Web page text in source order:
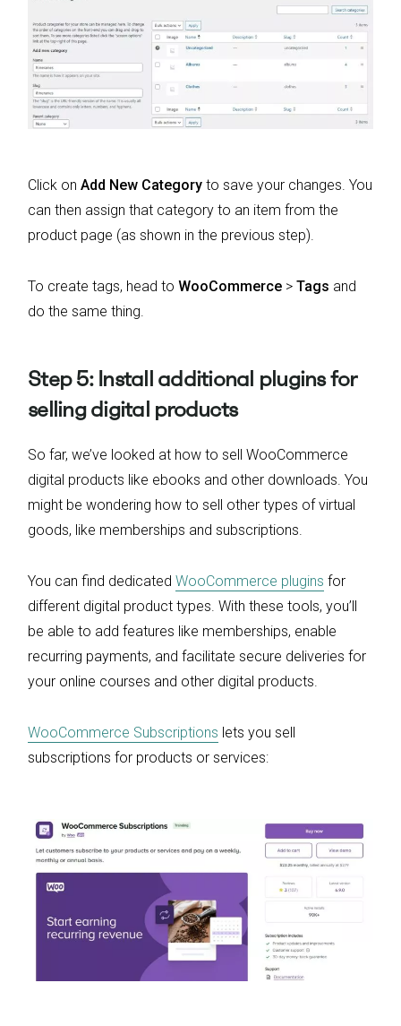
Click on Add New Category to save your changes. You
can then assign that category to an item from the
product page (as shown in the previous step).
To create tags, head to WooCommerce > Tags and
do the same thing.
Step 5: Install additional plugins for
selling digital products
So far, we’ve looked at how to sell WooCommerce
digital products like ebooks and other downloads. You
might be wondering how to sell other types of virtual
goods, like memberships and subscriptions.
You can find dedicated WooCommerce plugins for
different digital product types. With these tools, you’ll
be able to add features like memberships, enable
recurring payments, and facilitate secure deliveries for
your online courses and other digital products.
WooCommerce Subscriptions lets you sell
subscriptions for products or services: